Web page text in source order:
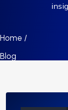
Home /
Blog